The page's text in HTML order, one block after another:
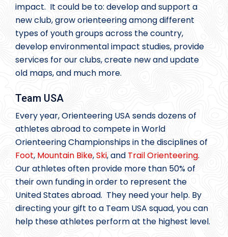
impact. It could be to: develop and support a
new club, grow orienteering among different
types of youth groups across the country,
develop environmental impact studies, provide
services for our clubs, create new and update
old maps, and much more.
Team USA
Every year, Orienteering USA sends dozens of
athletes abroad to compete in World
Orienteering Championships in the disciplines of
Foot, Mountain Bike,Ski, and Trail Orienteering.
Our athletes often provide more than 50% of
their own funding in order to represent the
United States abroad. They need your help. By
directing your gift to a Team USA squad, you can
help these athletes perform at the highest level.